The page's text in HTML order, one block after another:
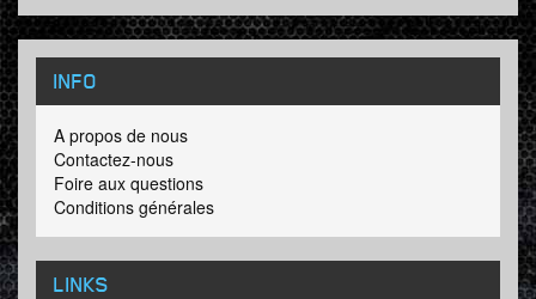
INFO
A propos de nous
Contactez-nous
Foire aux questions
Conditions générales
LINKS